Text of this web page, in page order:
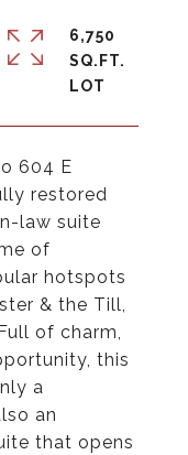
604 E
restored
law suite
of
hotspots
& the Till,
of charm,
this
a
an
that opens
6,750
SQ.FT.